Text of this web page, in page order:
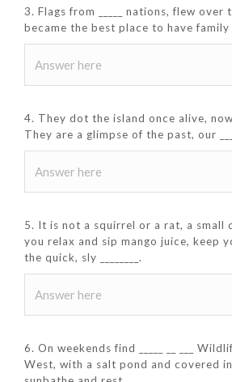
3. Flags from _____ nations, flew
became the best place to have family
4. They dot the island once alive,
They are a glimpse of the past, our
5. It is not a squirrel or a rat, a small
you relax and sip mango juice, keep
the quick, sly ________.
6. On weekends find _____ __ ___
West, with a salt pond and covered